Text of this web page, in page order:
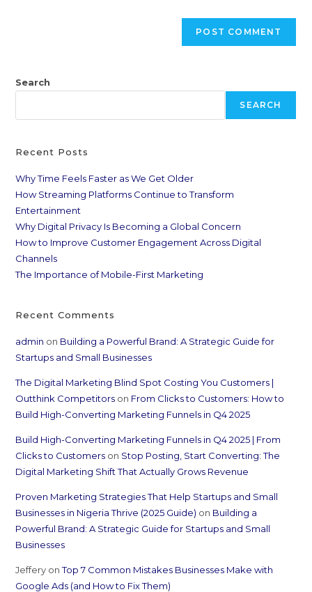
Search
SEARCH
Recent Posts
Why Time Feels Faster as We Get Older
How Streaming Platforms Continue to Transform
Entertainment
Why Digital Privacy Is Becoming a Global Concern
How to Improve Customer Engagement Across Digital
Channels
The Importance of Mobile-First Marketing
Recent Comments
admin on Building a Powerful Brand: A Strategic Guide for
Startups and Small Businesses
The Digital Marketing Blind Spot Costing You Customers |
Outthink Competitors on From Clicks to Customers: How to
Build High-Converting Marketing Funnels in Q4 2025
Build High-Converting Marketing Funnels in Q4 2025 | From
Clicks to Customers on Stop Posting, Start Converting: The
Digital Marketing Shift That Actually Grows Revenue
Proven Marketing Strategies That Help Startups and Small
Businesses in Nigeria Thrive (2025 Guide) on Building a
Powerful Brand: A Strategic Guide for Startups and Small
Businesses
Jeffery onTop 7 Common Mistakes Businesses Make with
Google Ads (and How to Fix Them)